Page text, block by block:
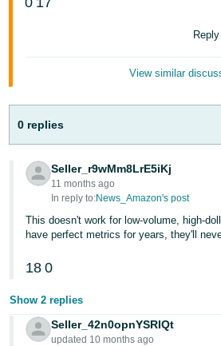
- IN
Deutsch
- DE
Português
- BR
中
文
-
TW
日
本
Reply
View similar
0 replies
Seller_r9wMm8LrE5iKj
11 months ago
In reply to:News_Amazon's post
This doesn't work for low-volume, high-
have perfect metrics for years, they'll
18 0
Show 2 replies
Seller_42n0opnYSRlQt
updated 10 months ago